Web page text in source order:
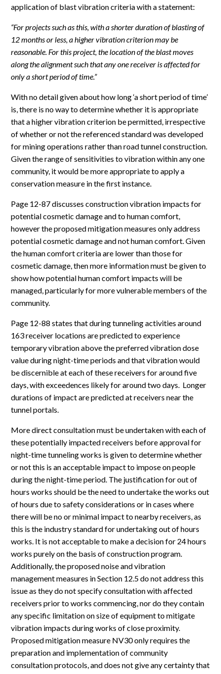
application of blast vibration criteria with a statement:
“For projects such as this, with a shorter duration of blasting of
12 months or less, a higher vibration criterion may be
reasonable. For this project, the location of the blast moves
along the alignment such that any one receiver is affected for
only a short period of time.”
With no detail given about how long ‘a short period of time’
is, there is no way to determine whether it is appropriate
that a higher vibration criterion be permitted, irrespective
of whether or not the referenced standard was developed
for mining operations rather than road tunnel construction.
Given the range of sensitivities to vibration within any one
community, it would be more appropriate to apply a
conservation measure in the first instance.
Page 12-87 discusses construction vibration impacts for
potential cosmetic damage and to human comfort,
however the proposed mitigation measures only address
potential cosmetic damage and not human comfort. Given
the human comfort criteria are lower than those for
cosmetic damage, then more information must be given to
show how potential human comfort impacts will be
managed, particularly for more vulnerable members of the
community.
Page 12-88 states that during tunneling activities around
163 receiver locations are predicted to experience
temporary vibration above the preferred vibration dose
value during night-time periods and that vibration would
be discernible at each of these receivers for around five
days, with exceedences likely for around two days. Longer
durations of impact are predicted at receivers near the
tunnel portals.
More direct consultation must be undertaken with each of
these potentially impacted receivers before approval for
night-time tunneling works is given to determine whether
or not this is an acceptable impact to impose on people
during the night-time period. The justification for out of
hours works should be the need to undertake the works out
of hours due to safety considerations or in cases where
there will be no or minimal impact to nearby receivers, as
this is the industry standard for undertaking out of hours
works. It is not acceptable to make a decision for 24 hours
works purely on the basis of construction program.
Additionally, the proposed noise and vibration
management measures in Section 12.5 do not address this
issue as they do not specify consultation with affected
receivers prior to works commencing, nor do they contain
any specific limitation on size of equipment to mitigate
vibration impacts during works of close proximity.
Proposed mitigation measure NV30 only requires the
preparation and implementation of community
consultation protocols, and does not give any certainty that